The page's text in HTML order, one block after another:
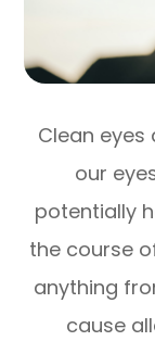
Clean eyes
our
potentially
the course
anything
cause